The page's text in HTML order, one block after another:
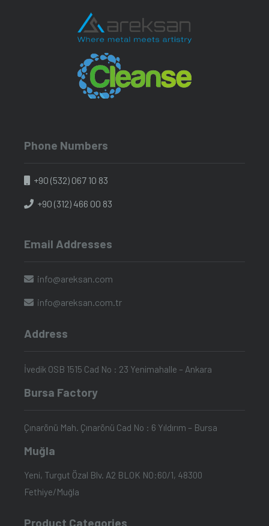
Phone Numbers
+90 (532) 067 10 83
+90 (312) 466 00 83
Email Addresses
info@areksan.com
info@areksan.com.tr
Address
İvedik OSB 1515 Cad No : 23 Yenimahalle – Ankara
Bursa Factory
Çınarönü Mah. Çınarönü Cad No : 6 Yıldırım – Bursa
Muğla
Yeni, Turgut Özal Blv. A2 BLOK NO:60/1, 48300
Fethiye/Muğla
Product Categories